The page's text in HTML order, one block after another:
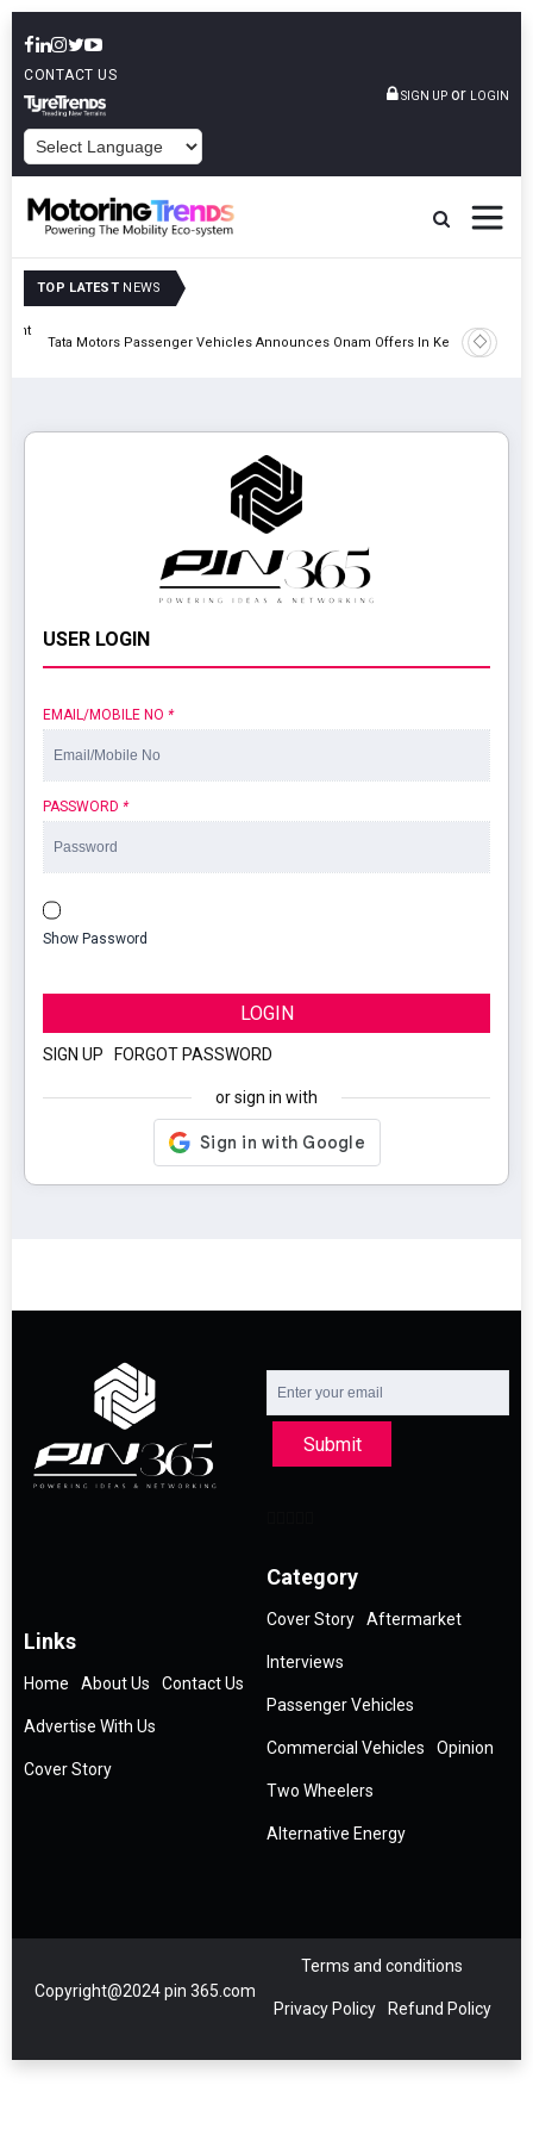
CONTACT US
SIGN UP or LOGIN
TOP LATEST NEWS
Tata Motors Passenger Vehicles Announces Onam Offers In Kerala
Epsilon
Cell
USER LOGIN
EMAIL/MOBILE NO *
PASSWORD *
Show Password
LOGIN
SIGN UP FORGOT PASSWORD
or sign in with
Submit
Links
Home About Us Contact Us
Advertise With Us
Cover Story
Category
Cover Story Aftermarket
Interviews
Passenger Vehicles
Commercial Vehicles Opinion
Two Wheelers
Alternative Energy
Copyright@2024 pin 365.com
Terms and conditions
Privacy Policy Refund Policy